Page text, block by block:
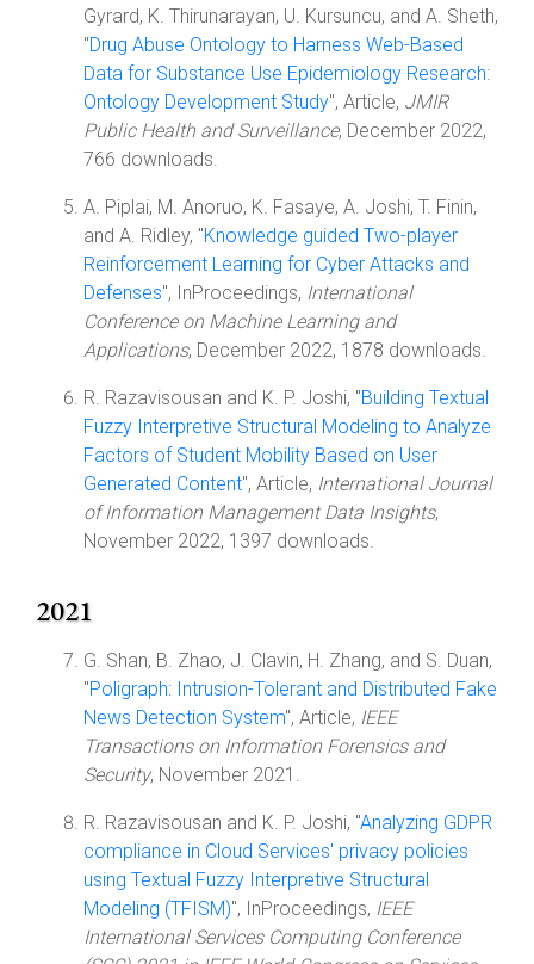
Gyrard, K. Thirunarayan, U. Kursuncu, and A. Sheth,
"Drug Abuse Ontology to Harness Web-Based
Data for Substance Use Epidemiology Research:
Ontology Development Study", Article, JMIR
Public Health and Surveillance, December 2022,
766 downloads.
A. Piplai, M. Anoruo, K. Fasaye, A. Joshi, T. Finin,
and A. Ridley, "Knowledge guided Two-player
Reinforcement Learning for Cyber Attacks and
Defenses", InProceedings, International
Conference on Machine Learning and
Applications, December 2022, 1878 downloads.
R. Razavisousan and K. P. Joshi, "Building Textual
Fuzzy Interpretive Structural Modeling to Analyze
Factors of Student Mobility Based on User
Generated Content", Article, International Journal
of Information Management Data Insights,
November 2022, 1397 downloads.
2021
G. Shan, B. Zhao, J. Clavin, H. Zhang, and S. Duan,
"Poligraph: Intrusion-Tolerant and Distributed Fake
News Detection System", Article, IEEE
Transactions on Information Forensics and
Security, November 2021.
R. Razavisousan and K. P. Joshi, "Analyzing GDPR
compliance in Cloud Services' privacy policies
using Textual Fuzzy Interpretive Structural
Modeling (TFISM)", InProceedings, IEEE
International Services Computing Conference